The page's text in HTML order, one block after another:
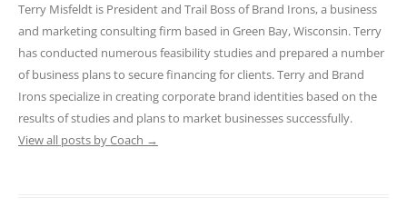
Terry Misfeldt is President and Trail Boss of Brand Irons, a business
and marketing consulting firm based in Green Bay, Wisconsin. Terry
has conducted numerous feasibility studies and prepared a number
of business plans to secure financing for clients. Terry and Brand
Irons specialize in creating corporate brand identities based on the
results of studies and plans to market businesses successfully.
View all posts by Coach →